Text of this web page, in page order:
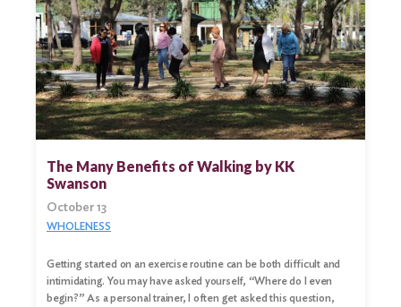
Search
Search
The Many Benefits of Walking by KK
Swanson
October 13
WHOLENESS
Getting started on an exercise routine can be both difficult and
intimidating. You may have asked yourself, “Where do I even
begin?” As a personal trainer, I often get asked this question,